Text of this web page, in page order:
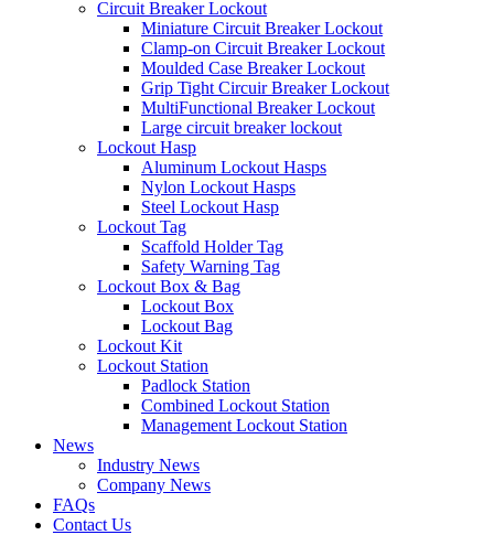
Circuit Breaker Lockout
Miniature Circuit Breaker Lockout
Clamp-on Circuit Breaker Lockout
Moulded Case Breaker Lockout
Grip Tight Circuir Breaker Lockout
MultiFunctional Breaker Lockout
Large circuit breaker lockout
Lockout Hasp
Aluminum Lockout Hasps
Nylon Lockout Hasps
Steel Lockout Hasp
Lockout Tag
Scaffold Holder Tag
Safety Warning Tag
Lockout Box & Bag
Lockout Box
Lockout Bag
Lockout Kit
Lockout Station
Padlock Station
Combined Lockout Station
Management Lockout Station
News
Industry News
Company News
FAQs
Contact Us